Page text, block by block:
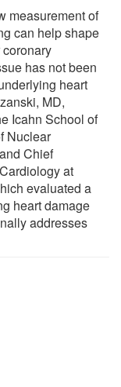
measurement of
can help shape
has not been
heart
MD,
Icahn School of
Nuclear
Chief
at
evaluated a
heart damage
addresses